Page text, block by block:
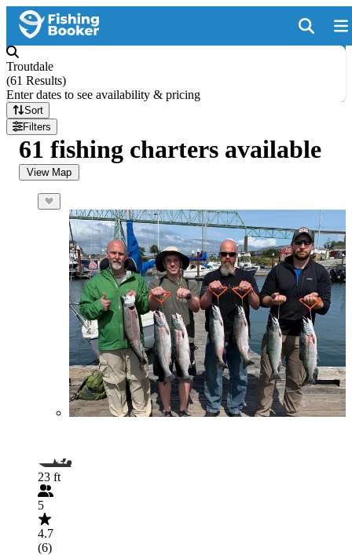
Troutdale
(61 Results)
Enter dates to see availability & pricing
Sort
Filters
61 fishing charters available
View Map
23 ft
5
4.7
(6)